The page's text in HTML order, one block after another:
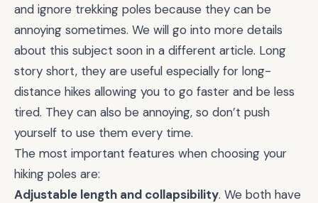
and ignore trekking poles because they can be
annoying sometimes. We will go into more details
about this subject soon in a different article. Long
story short, they are useful especially for long-
distance hikes allowing you to go faster and be less
tired. They can also be annoying, so don’t push
yourself to use them every time.
The most important features when choosing your
hiking poles are:
Adjustable length and collapsibility. We both have